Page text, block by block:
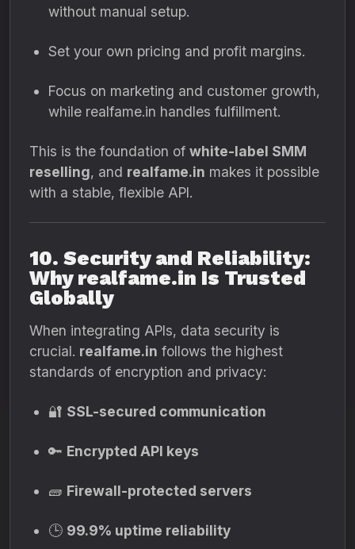
without manual setup.
Set your own pricing and profit margins.
Focus on marketing and customer growth,
while realfame.in handles fulfillment.
This is the foundation of white-label SMM
reselling, and realfame.in makes it possible
with a stable, flexible API.
10. Security and Reliability:
Why realfame.in Is Trusted
Globally
When integrating APIs, data security is
crucial. realfame.in follows the highest
standards of encryption and privacy:
🔐 SSL-secured communication
🔑 Encrypted API keys
🧱 Firewall-protected servers
🕒 99.9% uptime reliability